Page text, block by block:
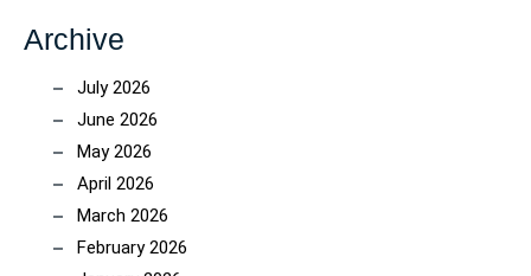
Archive
July 2026
June 2026
May 2026
April 2026
March 2026
February 2026